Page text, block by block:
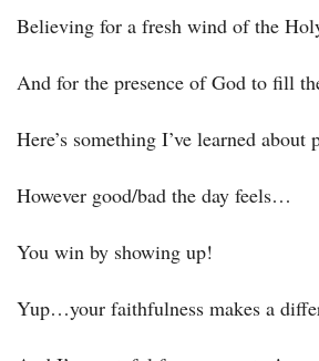
Believing for a fresh wind of the
And for the presence of God to fill
Here’s something I’ve learned
However good/bad the day feels…
You win by showing up!
Yup…your faithfulness makes a